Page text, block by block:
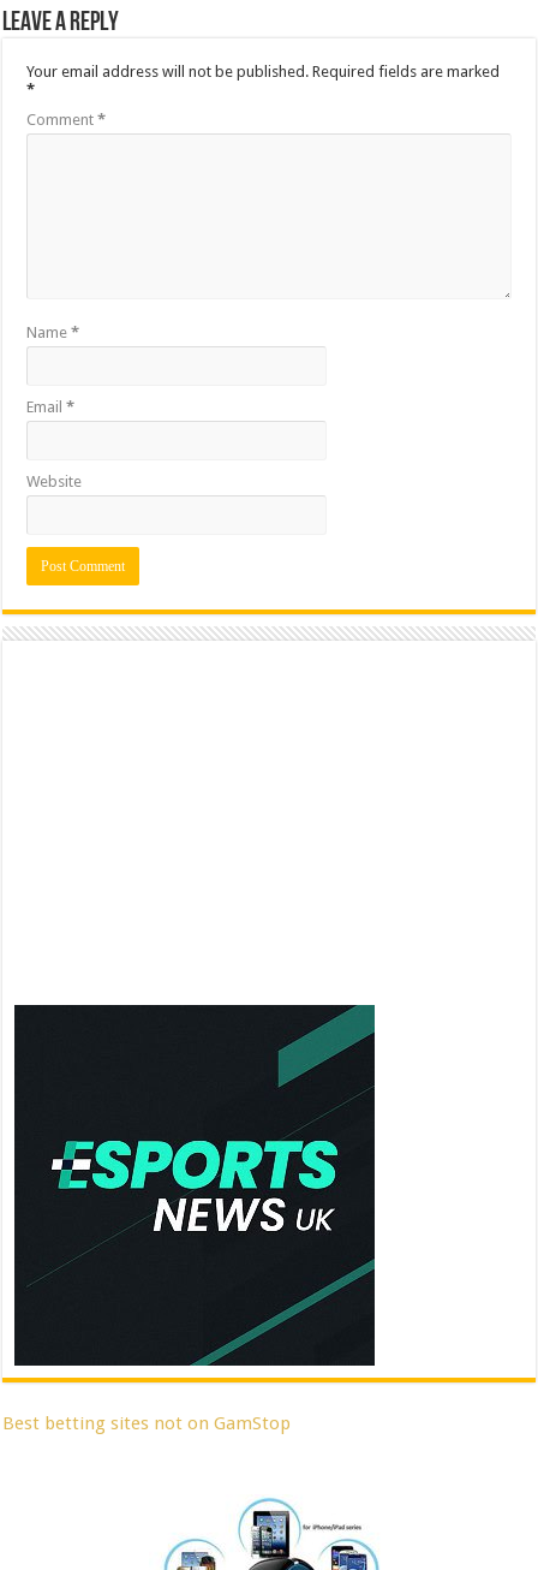
Leave a Reply
Your email address will not be published. Required fields are marked
*
Comment*
Name*
Email*
Website
Best betting sites not on GamStop